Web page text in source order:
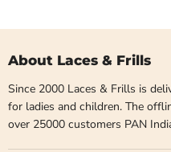
About Laces & Frills
Since 2000 Laces & Frills is
for ladies and children. The
over 25000 customers PAN